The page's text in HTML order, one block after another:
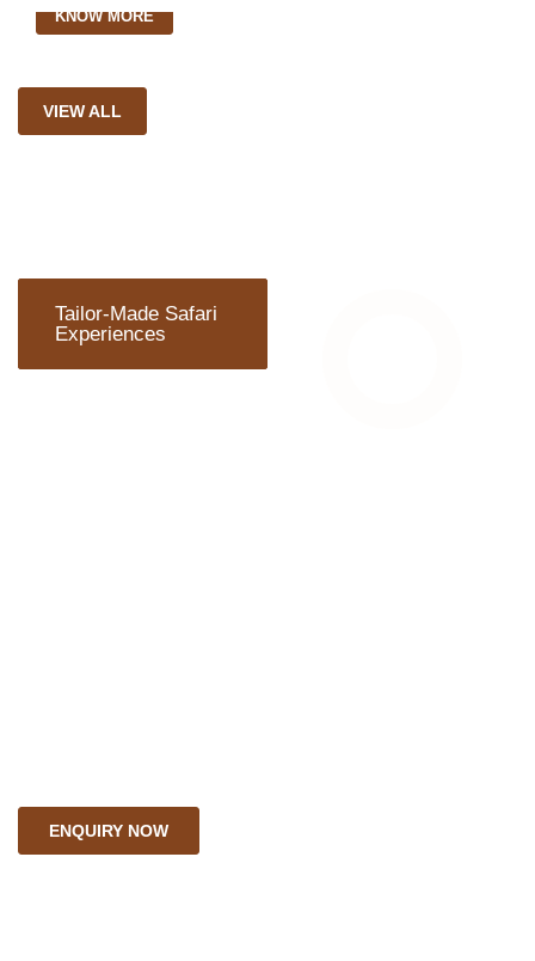
KNOW MORE
VIEW ALL
Tailor-Made Safari
Experiences
ENQUIRY NOW